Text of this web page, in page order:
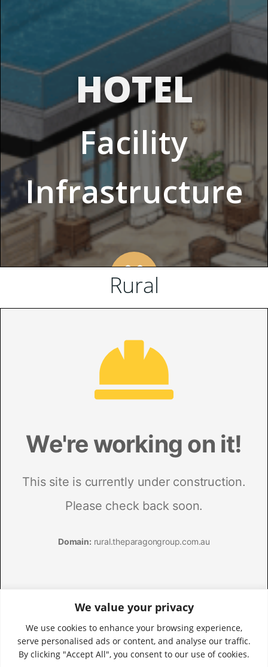
We value your privacy
We use cookies to enhance your browsing experience,
serve personalised ads or content, and analyse our traffic.
By clicking "Accept All", you consent to our use of cookies.
Rural